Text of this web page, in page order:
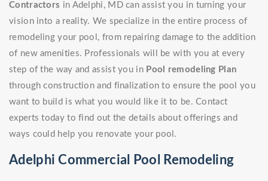
Contractors in Adelphi, MD can assist you in turning your
vision into a reality. We specialize in the entire process of
remodeling your pool, from repairing damage to the addition
of new amenities. Professionals will be with you at every
step of the way and assist you in Pool remodeling Plan
through construction and finalization to ensure the pool you
want to build is what you would like it to be. Contact
experts today to find out the details about offerings and
ways could help you renovate your pool.
Adelphi Commercial Pool Remodeling